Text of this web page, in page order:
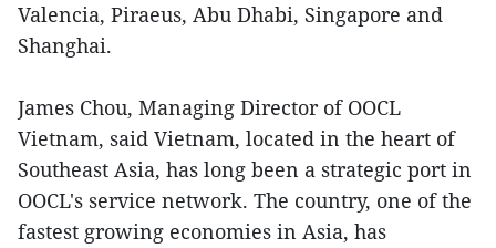
Valencia, Piraeus, Abu Dhabi, Singapore and
Shanghai.
James Chou, Managing Director of OOCL
Vietnam, said Vietnam, located in the heart of
Southeast Asia, has long been a strategic port in
OOCL's service network. The country, one of the
fastest growing economies in Asia, has